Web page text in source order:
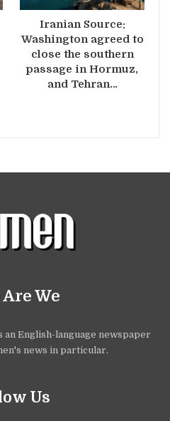
Iranian Source:
Washington agreed to
close the southern
passage in Hormuz,
and Tehran…
We
an English-language newspaper
news in particular.
Us